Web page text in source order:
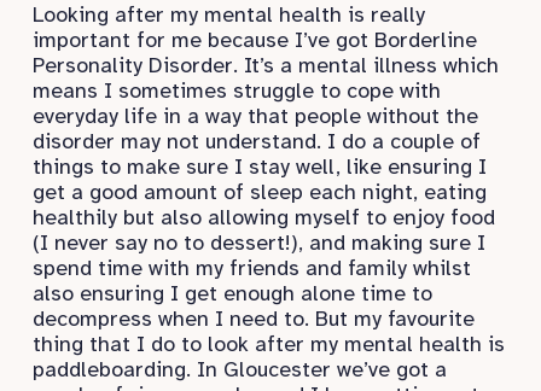
Looking after my mental health is really
important for me because I’ve got Borderline
Personality Disorder. It’s a mental illness which
means I sometimes struggle to cope with
everyday life in a way that people without the
disorder may not understand. I do a couple of
things to make sure I stay well, like ensuring I
get a good amount of sleep each night, eating
healthily but also allowing myself to enjoy food
(I never say no to dessert!), and making sure I
spend time with my friends and family whilst
also ensuring I get enough alone time to
decompress when I need to. But my favourite
thing that I do to look after my mental health is
paddleboarding. In Gloucester we’ve got a